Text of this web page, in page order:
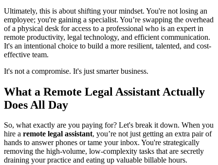
Ultimately, this is about shifting your mindset. You're not losing an
employee; you're gaining a specialist. You’re swapping the overhead
of a physical desk for access to a professional who is an expert in
remote productivity, legal technology, and efficient communication.
It's an intentional choice to build a more resilient, talented, and cost-
effective team.
It's not a compromise. It's just smarter business.
What a Remote Legal Assistant Actually
Does All Day
So, what exactly are you paying for? Let's break it down. When you
hire a remote legal assistant, you’re not just getting an extra pair of
hands to answer phones or tame your inbox. You're strategically
removing the high-volume, low-complexity tasks that are secretly
draining your practice and eating up valuable billable hours.